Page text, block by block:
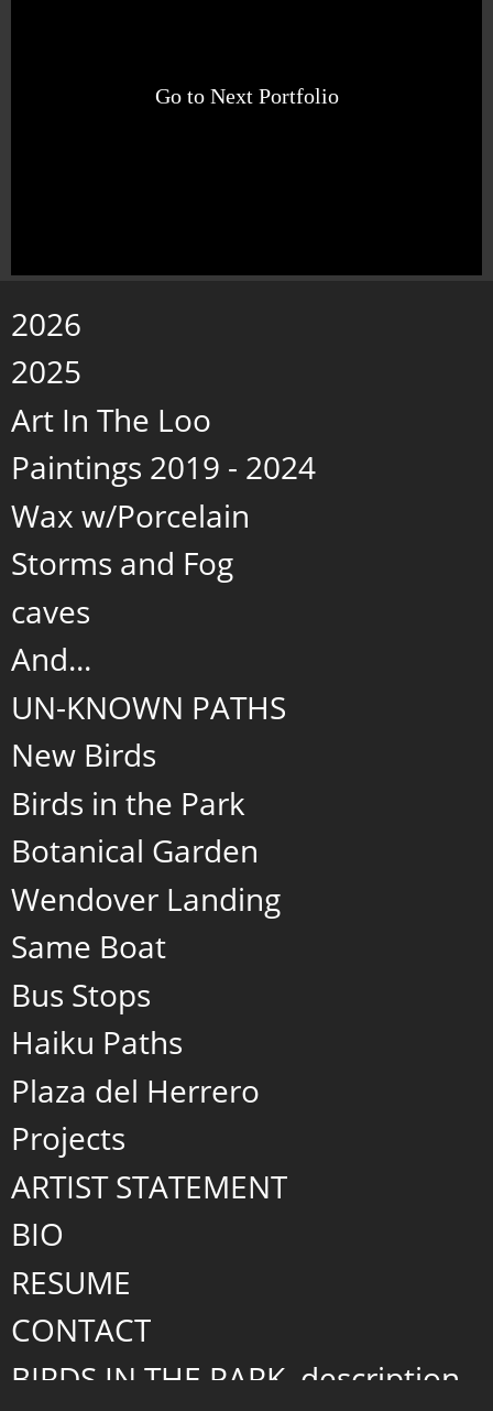
Go to Next Portfolio
2026
2025
Art In The Loo
Paintings 2019 - 2024
Wax w/Porcelain
Storms and Fog
caves
And...
UN-KNOWN PATHS
New Birds
Birds in the Park
Botanical Garden
Wendover Landing
Same Boat
Bus Stops
Haiku Paths
Plaza del Herrero
Projects
ARTIST STATEMENT
BIO
RESUME
CONTACT
BIRDS IN THE PARK, description